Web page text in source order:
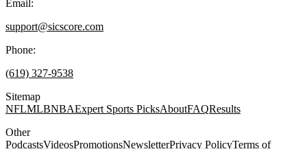
Email:
support@sicscore.com
Phone:
(619) 327-9538
Sitemap
NFLMLBNBAExpert Sports PicksAboutFAQResults
Other
PodcastsVideosPromotionsNewsletterPrivacy PolicyTerms of